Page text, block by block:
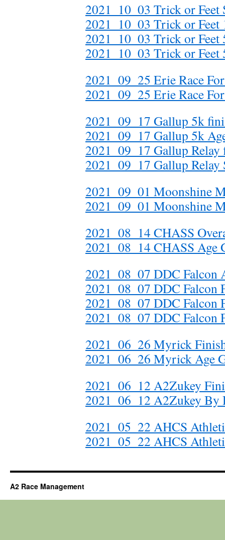
2021_10_03 Trick or
2021_10_03 Trick or
2021_10_03 Trick or
2021_10_03 Trick or Feet
2021_09_25 Erie Race
2021_09_25 Erie Race
2021_09_17 Gallup 5k
2021_09_17 Gallup 5k
2021_09_17 Gallup Relay
2021_09_17 Gallup
2021_09_01 Moonshine
2021_09_01 Moonshine
2021_08_14 CHASS
2021_08_14 CHASS Age
2021_08_07 DDC Falcon
2021_08_07 DDC Falcon
2021_08_07 DDC Falcon
2021_08_07 DDC Falcon
2021_06_26 Myrick
2021_06_26 Myrick Age
2021_06_12 A2Zukey
2021_06_12 A2Zukey
2021_05_22 AHCS
2021_05_22 AHCS
A2 Race Management